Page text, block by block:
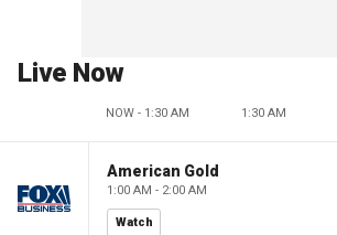
Live Now
NOW - 1:30 AM 1:30 AM
American Gold
1:00 AM - 2:00 AM
Watch